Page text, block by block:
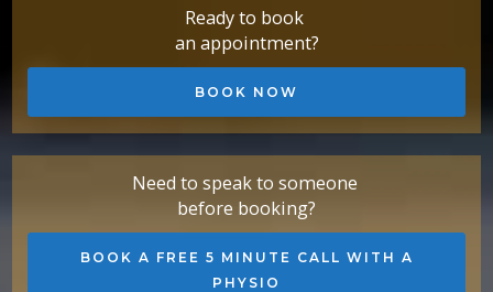
Ready to book
an appointment?
BOOK NOW
Need to speak to someone
before booking?
BOOK A FREE 5 MINUTE CALL WITH A
PHYSIO